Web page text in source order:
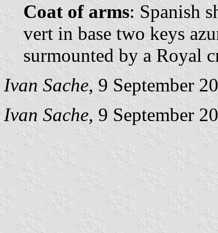
Coat of arms: Spanish
vert in base two keys
surmounted by a Royal
Ivan Sache, 9 September
Ivan Sache, 9 September